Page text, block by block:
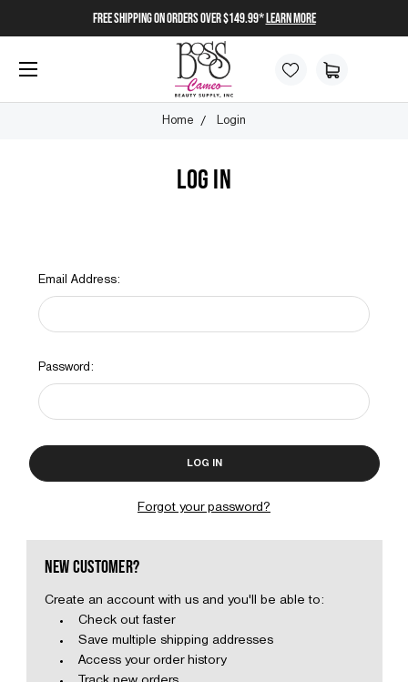
FREE SHIPPING on orders over $149.99*Learn More
Home Login
LOG IN
Email Address:
Password:
Forgot your password?
NEW CUSTOMER?
Create an account with us and you'll be able to:
Check out faster
Save multiple shipping addresses
Access your order history